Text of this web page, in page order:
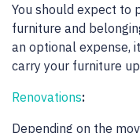
You should expect to
furniture and
an optional expense,
carry your furniture
Renovations:
Depending on the